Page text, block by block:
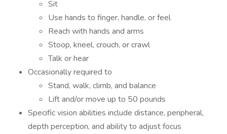
Sit
Use hands to finger, handle, or feel
Reach with hands and arms
Stoop, kneel, crouch, or crawl
Talk or hear
Occasionally required to
Stand, walk, climb, and balance
Lift and/or move up to 50 pounds
Specific vision abilities include distance, peripheral,
depth perception, and ability to adjust focus